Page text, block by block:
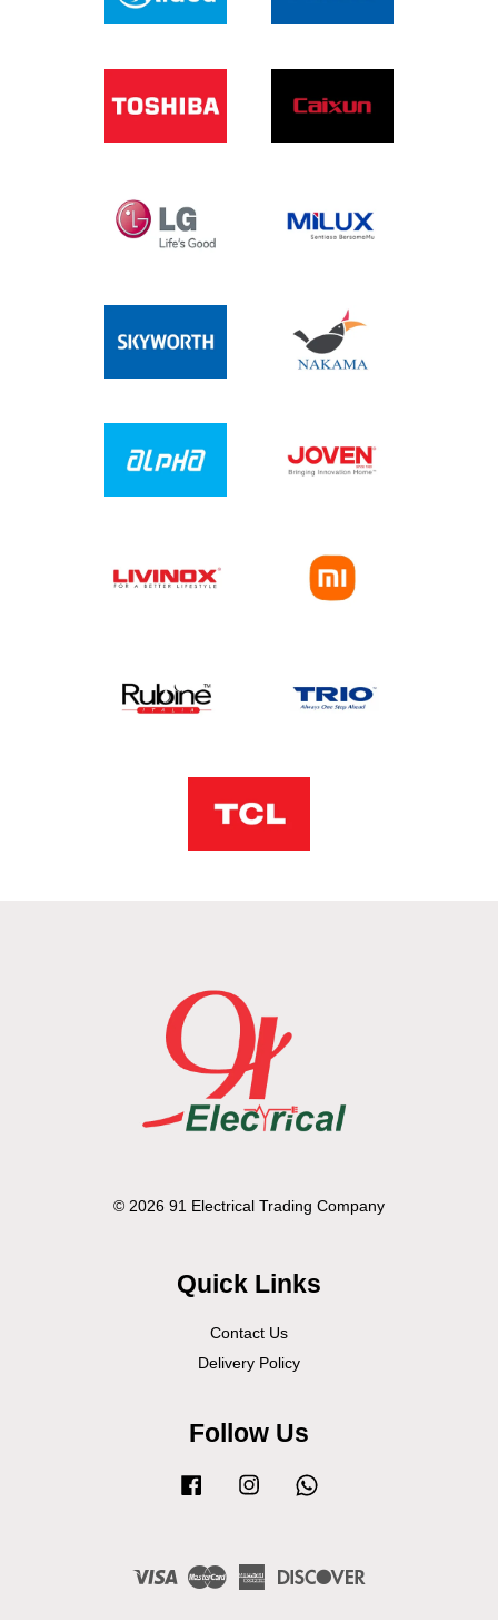
© 2026 91 Electrical Trading Company
Quick Links
Contact Us
Delivery Policy
Follow Us
Facebook Instagram
Visa Master American